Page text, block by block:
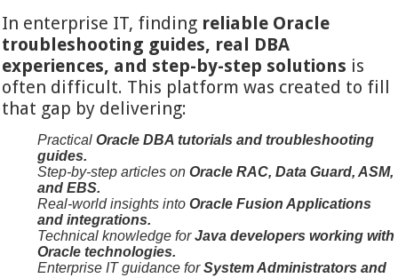
In enterprise IT, finding reliable Oracle
troubleshooting guides, real DBA
experiences, and step-by-step solutions is
often difficult. This platform was created to fill
that gap by delivering:
PracticalOracle DBA tutorials and troubleshooting
guides.
Step-by-step articles onOracle RAC, Data Guard, ASM,
and EBS.
Real-world insights intoOracle Fusion Applications
and integrations.
Technical knowledge forJava developers working with
Oracle technologies.
Enterprise IT guidance forSystem Administrators and